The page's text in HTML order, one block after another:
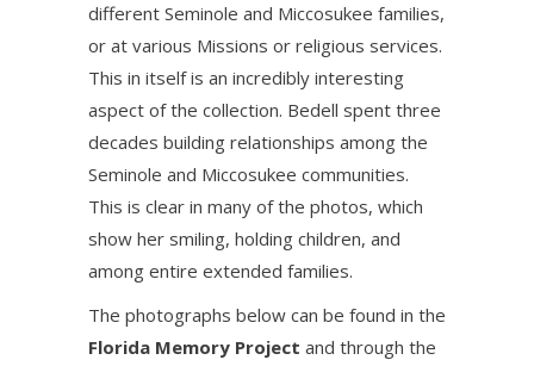
different Seminole and Miccosukee families,
or at various Missions or religious services.
This in itself is an incredibly interesting
aspect of the collection. Bedell spent three
decades building relationships among the
Seminole and Miccosukee communities.
This is clear in many of the photos, which
show her smiling, holding children, and
among entire extended families.
The photographs below can be found in the
Florida Memory Project and through the